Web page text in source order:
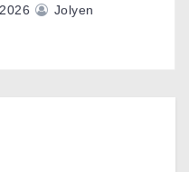
Jolyen